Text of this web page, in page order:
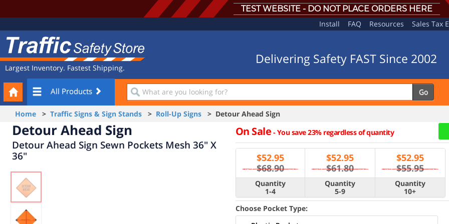
TEST WEBSITE - DO NOT PLACE ORDERS HERE
Navigation
Install FAQ Resources Sales Tax
Safety
Store
Largest Inventory. Fastest Shipping.
Delivering Safety FAST Since 2002
All Products
What
are
you
looking
for?
Go
Your
Cart
Home > Traffic Signs & Sign Stands > Roll-Up Signs > Detour Ahead Sign
Detour Ahead Sign
Detour Ahead Sign Sewn Pockets Mesh 36" X
36"
On Sale -You save 23% regardless of quantity
$52.95
$68.90
$52.95
$61.80
$52.95
$55.95
Quantity
1-4
Quantity
5-9
Quantity
10+
Choose Pocket Type: